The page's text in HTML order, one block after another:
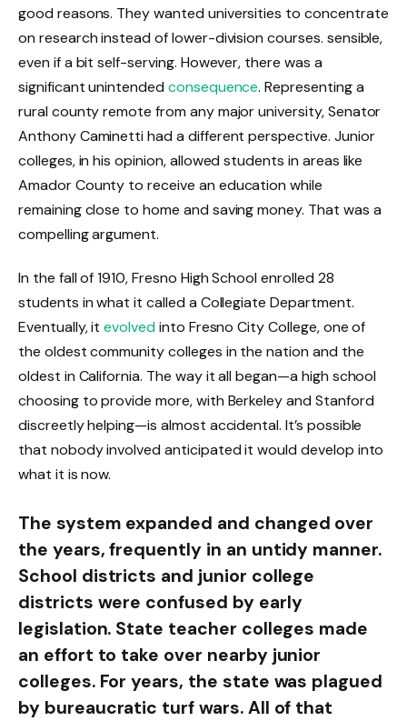
good reasons. They wanted universities to concentrate
on research instead of lower-division courses. sensible,
even if a bit self-serving. However, there was a
significant unintended consequence. Representing a
rural county remote from any major university, Senator
Anthony Caminetti had a different perspective. Junior
colleges, in his opinion, allowed students in areas like
Amador County to receive an education while
remaining close to home and saving money. That was a
compelling argument.
In the fall of 1910, Fresno High School enrolled 28
students in what it called a Collegiate Department.
Eventually, itevolvedinto Fresno City College, one of
the oldest community colleges in the nation and the
oldest in California. The way it all began—a high school
choosing to provide more, with Berkeley and Stanford
discreetly helping—is almost accidental. It’s possible
that nobody involved anticipated it would develop into
what it is now.
The system expanded and changed over
the years, frequently in an untidy manner.
School districts and junior college
districts were confused by early
legislation. State teacher colleges made
an effort to take over nearby junior
colleges. For years, the state was plagued
by bureaucratic turf wars. All of that